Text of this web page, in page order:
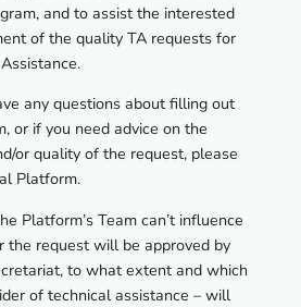
and to assist the interested
of the quality TA requests for
any questions about filling out
or if you need advice on the
or quality of the request, please
Platform.
Platform’s Team can’t influence
the request will be approved by
to what extent and which
of technical assistance – will